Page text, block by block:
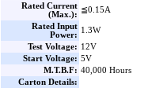
Rated Current
(Max.):
≦0.15A
Rated Input
Power:
1.3W
Test Voltage: 12V
Start Voltage: 5V
M.T.B.F: 40,000 Hours
Carton Details: